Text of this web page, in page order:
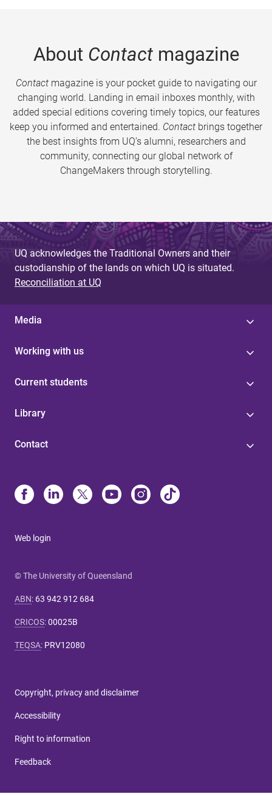
About Contactmagazine
Contactmagazine is your pocket guide to navigating our
changing world. Landing in email inboxes monthly, with
added special editions covering timely topics, our features
keep you informed and entertained. Contact brings together
the best insights from UQ’s alumni, researchers and
community, connecting our global network of
ChangeMakers through storytelling.
UQ acknowledges the Traditional Owners and their
custodianship of the lands on which UQ is situated.
Reconciliation at UQ
Media
Working with us
Current students
Library
Contact
Web login
© The University of Queensland
ABN: 63 942 912 684
CRICOS:00025B
TEQSA: PRV12080
Copyright, privacy and disclaimer
Accessibility
Right to information
Feedback